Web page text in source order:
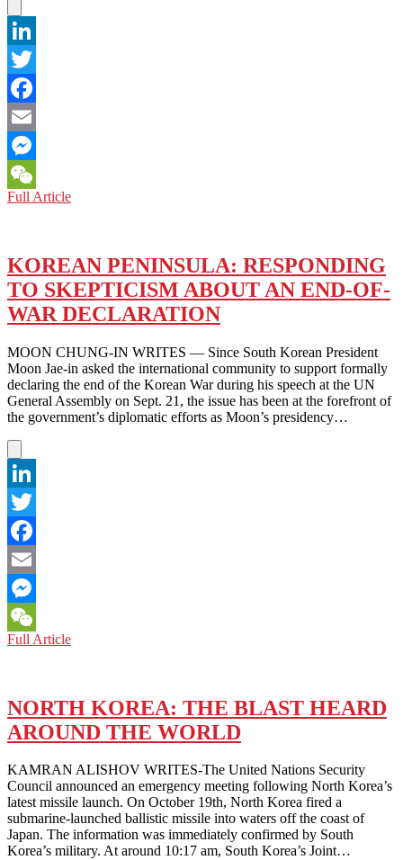
LinkedIn
Twitter
Facebook
Email
Messenger
WeChat
Full ArticleBOOK
(2021)
BY
KEUM
SUK
GENDRY-
KOREAN PENINSULA: RESPONDING
TO SKEPTICISM ABOUT AN END-OF-
WAR DECLARATION
MOON CHUNG-IN WRITES — Since South Korean President
Moon Jae-in asked the international community to support formally
declaring the end of the Korean War during his speech at the UN
General Assembly on Sept. 21, the issue has been at the forefront of
the government’s diplomatic efforts as Moon’s presidency…
LinkedIn
Twitter
Facebook
Email
Messenger
WeChat
Full ArticleKOREAN
SKEPTICISM
ABOUT
AN
OF-
WAR
DECLARATION
NORTH KOREA: THE BLAST HEARD
AROUND THE WORLD
KAMRAN ALISHOV WRITES-The United Nations Security
Council announced an emergency meeting following North Korea’s
latest missile launch. On October 19th, North Korea fired a
submarine-launched ballistic missile into waters off the coast of
Japan. The information was immediately confirmed by South
Korea’s military. At around 10:17 am, South Korea’s Joint…